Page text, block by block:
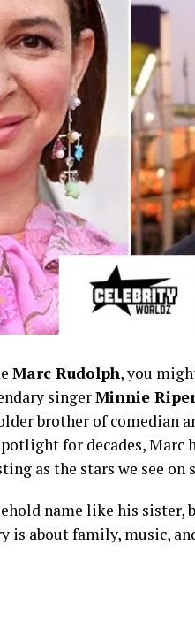
Marc Rudolph, you
singerMinnie
brother of comedian
for decades, Marc
as the stars we see on
name like his
is about family, music,